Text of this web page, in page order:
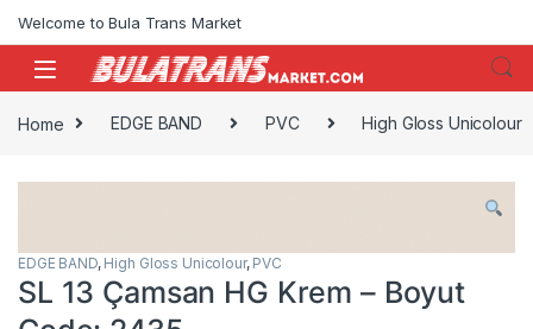
Welcome to Bula Trans Market
Home EDGE BAND PVC High Gloss Unicolour
EDGE BAND, High Gloss Unicolour, PVC
SL 13 Çamsan HG Krem – Boyut